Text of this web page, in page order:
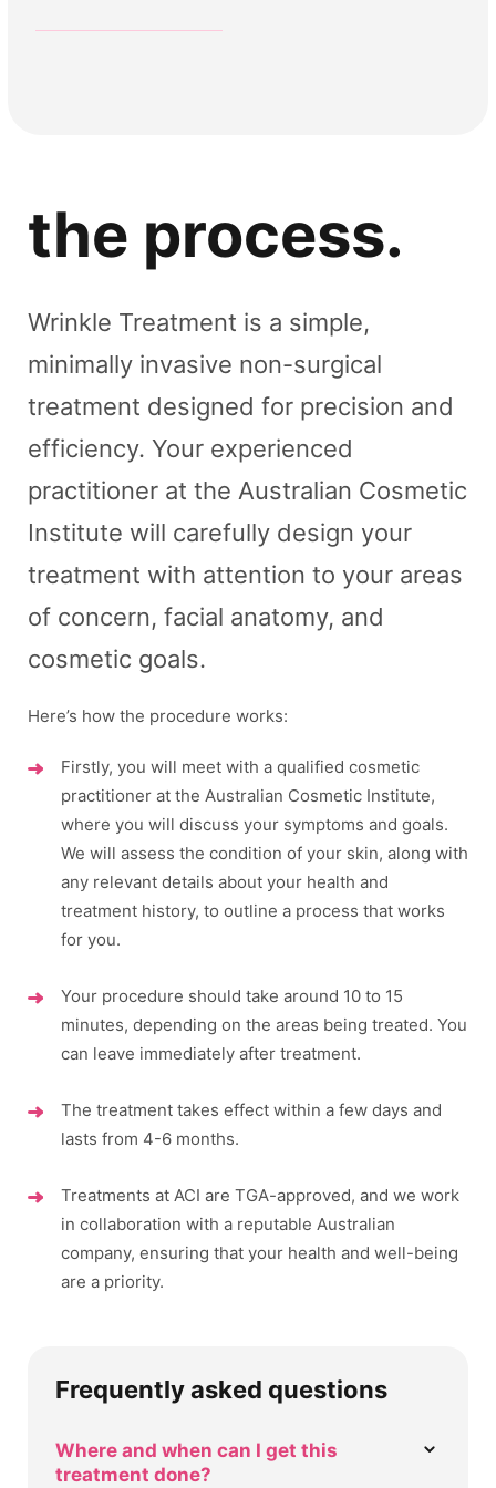
the process.
Wrinkle Treatment is a simple,
minimally invasive non-surgical
treatment designed for precision and
efficiency. Your experienced
practitioner at the Australian Cosmetic
Institute will carefully design your
treatment with attention to your areas
of concern, facial anatomy, and
cosmetic goals.
Here’s how the procedure works:​
Firstly, you will meet with a qualified cosmetic
practitioner at the Australian Cosmetic Institute,
where you will discuss your symptoms and goals.
We will assess the condition of your skin, along with
any relevant details about your health and
treatment history, to outline a process that works
for you.
Your procedure should take around 10 to 15
minutes, depending on the areas being treated. You
can leave immediately after treatment.
The treatment takes effect within a few days and
lasts from 4-6 months.
Treatments at ACI are TGA-approved, and we work
in collaboration with a reputable Australian
company, ensuring that your health and well-being
are a priority.
Frequently asked questions
Where and when can I get this
treatment done?